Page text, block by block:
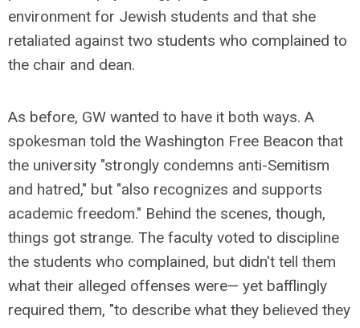
environment for Jewish students and that she
retaliated against two students who complained to
the chair and dean.
As before, GW wanted to have it both ways. A
spokesman told the Washington Free Beacon that
the university "strongly condemns anti-Semitism
and hatred," but "also recognizes and supports
academic freedom." Behind the scenes, though,
things got strange. The faculty voted to discipline
the students who complained, but didn't tell them
what their alleged offenses were— yet bafflingly
required them, "to describe what they believed they